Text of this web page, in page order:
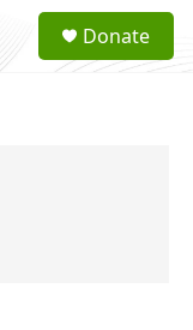
a
Donate